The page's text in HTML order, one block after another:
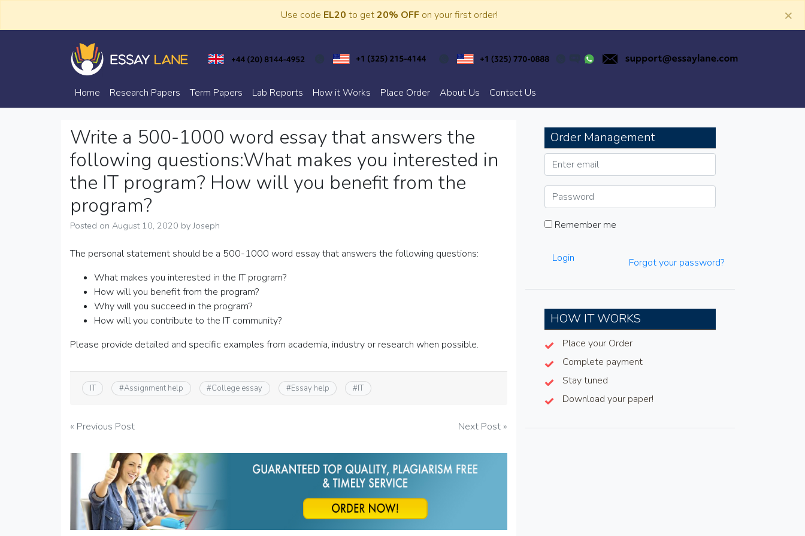
Use code EL20 to get20% OFF on your first order! ×
Essay Lane
Home Research Papers Term Papers Lab Reports How it Works Place Order About Us Contact Us
Write a 500-1000 word essay that answers the
following questions:What makes you interested in
the IT program? How will you benefit from the
program?
Posted on August 10, 2020 byJoseph
The personal statement should be a 500-1000 word essay that answers the following questions:
What makes you interested in the IT program?
How will you benefit from the program?
Why will you succeed in the program?
How will you contribute to the IT community?
Please provide detailed and specific examples from academia, industry or research when possible.
IT #Assignment help #College essay #Essay help #IT
Post
navigation
« Previous Post Next Post »
Order Management
Remember me
Login Forgot your password?
HOW IT WORKS
Place your Order
Complete payment
Stay tuned
Download your paper!